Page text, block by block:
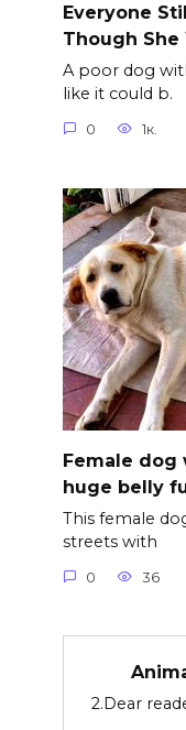
Everyone
Though She
A poor dog
like it could b.
0 1к.
Female dog
huge belly
This female
streets with
0 36
2.Dear